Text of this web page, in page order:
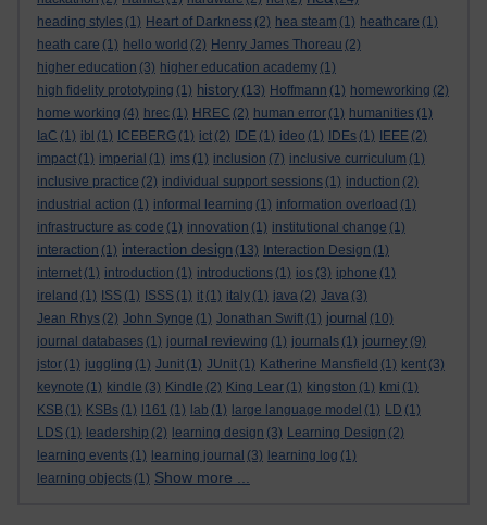
heading styles (1) Heart of Darkness (2) hea steam (1) heathcare (1)
heath care (1) hello world (2) Henry James Thoreau (2)
higher education (3) higher education academy (1)
high fidelity prototyping (1) history (13) Hoffmann (1) homeworking (2)
home working (4) hrec (1) HREC (2) human error (1) humanities (1)
IaC (1) ibl (1) ICEBERG (1) ict (2) IDE (1) ideo (1) IDEs (1) IEEE (2)
impact (1) imperial (1) ims (1) inclusion (7) inclusive curriculum (1)
inclusive practice (2) individual support sessions (1) induction (2)
industrial action (1) informal learning (1) information overload (1)
infrastructure as code (1) innovation (1) institutional change (1)
interaction (1) interaction design (13) Interaction Design (1)
internet (1) introduction (1) introductions (1) ios (3) iphone (1)
ireland (1) ISS (1) ISSS (1) it (1) italy (1) java (2) Java (3)
Jean Rhys (2) John Synge (1) Jonathan Swift (1) journal (10)
journal databases (1) journal reviewing (1) journals (1) journey (9)
jstor (1) juggling (1) Junit (1) JUnit (1) Katherine Mansfield (1) kent (3)
keynote (1) kindle (3) Kindle (2) King Lear (1) kingston (1) kmi (1)
KSB (1) KSBs (1) l161 (1) lab (1) large language model (1) LD (1)
LDS (1) leadership (2) learning design (3) Learning Design (2)
learning events (1) learning journal (3) learning log (1)
learning objects (1) Show more ...